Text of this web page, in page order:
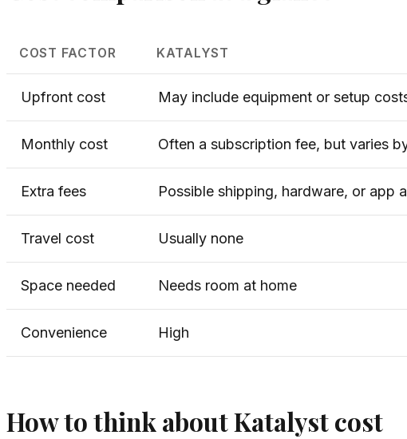
COST FACTOR KATALYST
Upfront cost May include equipment or setup
Monthly cost Often a subscription fee, but varies
Extra fees Possible shipping, hardware, or app
Travel cost Usually none
Space needed Needs room at home
Convenience High
How to think about Katalyst cost